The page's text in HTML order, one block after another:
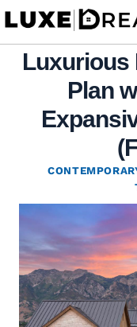
Skip
content
Luxurious
Plan